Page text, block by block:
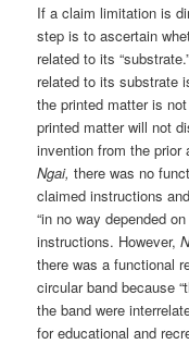
If a claim limitation is
step is to ascertain
related to its
related to its substrate
the printed matter is
printed matter will not
invention from the
Ngai, there was no
claimed instructions
“in no way depended
instructions. However,
there was a functional
circular band because
the band were
for educational and